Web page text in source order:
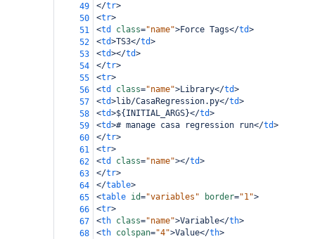
49
</tr>
50
<tr>
51
<td class="name">Force Tags</td>
52
<td>TS3</td>
53
<td></td>
54
</tr>
55
<tr>
56
<td class="name">Library</td>
57
<td>lib/CasaRegression.py</td>
58
<td>${INITIAL_ARGS}</td>
59
<td># manage casa regression run</td>
60
</tr>
61
<tr>
62
<td class="name"></td>
63
</tr>
64
</table>
65
<table id="variables" border="1">
66
<tr>
67
<th class="name">Variable</th>
68
<th colspan="4">Value</th>